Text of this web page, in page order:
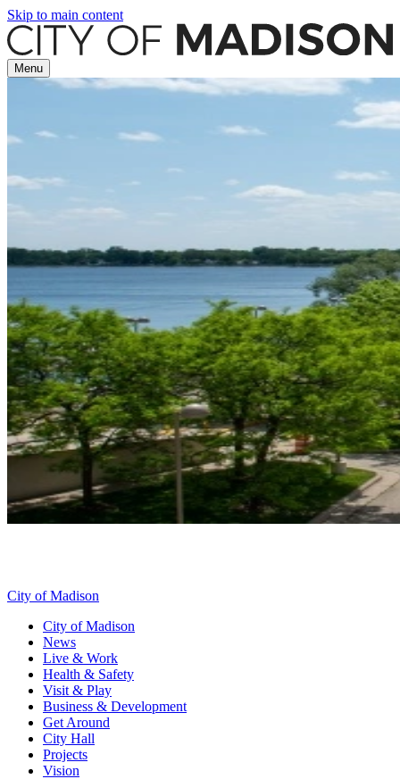
Skip to main content
Menu
City of Madison
City of Madison
News
Live & Work
Health & Safety
Visit & Play
Business & Development
Get Around
City Hall
Projects
Vision